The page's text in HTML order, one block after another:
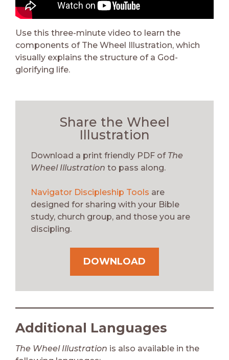
Use this three-minute video to learn the
components of The Wheel Illustration, which
visually explains the structure of a God-
glorifying life.
Share the Wheel
Illustration
Download a print friendly PDF of The
Wheel Illustration to pass along.
Navigator Discipleship Tools are
designed for sharing with your Bible
study, church group, and those you are
discipling.
DOWNLOAD
Additional Languages
The Wheel Illustration is also available in the